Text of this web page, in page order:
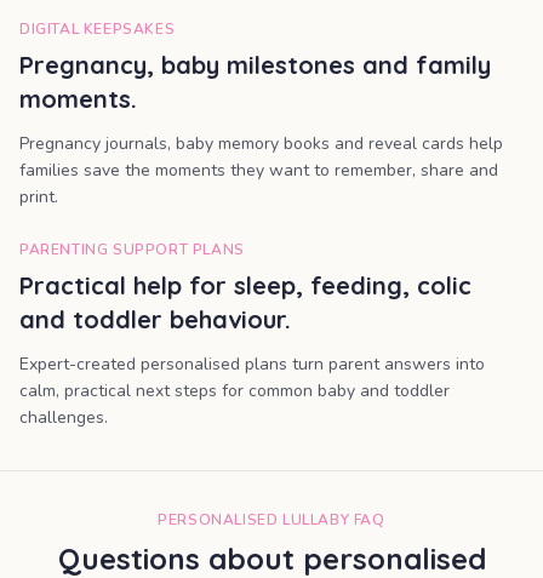
DIGITAL KEEPSAKES
Pregnancy, baby milestones and family
moments.
Pregnancy journals, baby memory books and reveal cards help
families save the moments they want to remember, share and
print.
PARENTING SUPPORT PLANS
Practical help for sleep, feeding, colic
and toddler behaviour.
Expert-created personalised plans turn parent answers into
calm, practical next steps for common baby and toddler
challenges.
PERSONALISED LULLABY FAQ
Questions about personalised